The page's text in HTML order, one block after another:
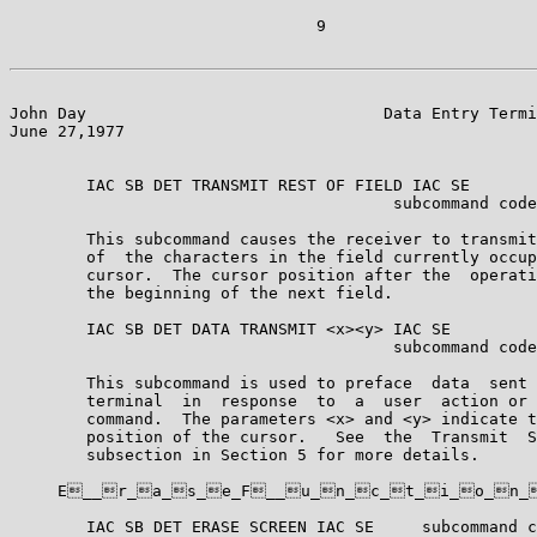
                                9
John Day                               Data Entry
June 27,1977
        IAC SB DET TRANSMIT REST OF FIELD IAC SE
subcommand
This subcommand causes the receiver to
of  the characters in the field currently
cursor.  The cursor position after the
        the beginning of the next field.
        IAC SB DET DATA TRANSMIT <x><y> IAC SE
subcommand
This subcommand is used to preface  data  sent
terminal  in  response  to  a  user  action or
command.  The parameters <x> and <y> indicate
position of the cursor.   See  the  Transmit
        subsection in Section 5 for more details.
IAC SB DET ERASE SCREEN IAC SE     subcommand